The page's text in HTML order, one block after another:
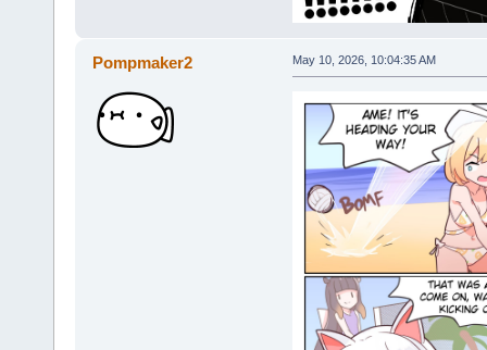
Pompmaker2 May 10, 2026, 10:04:35 AM